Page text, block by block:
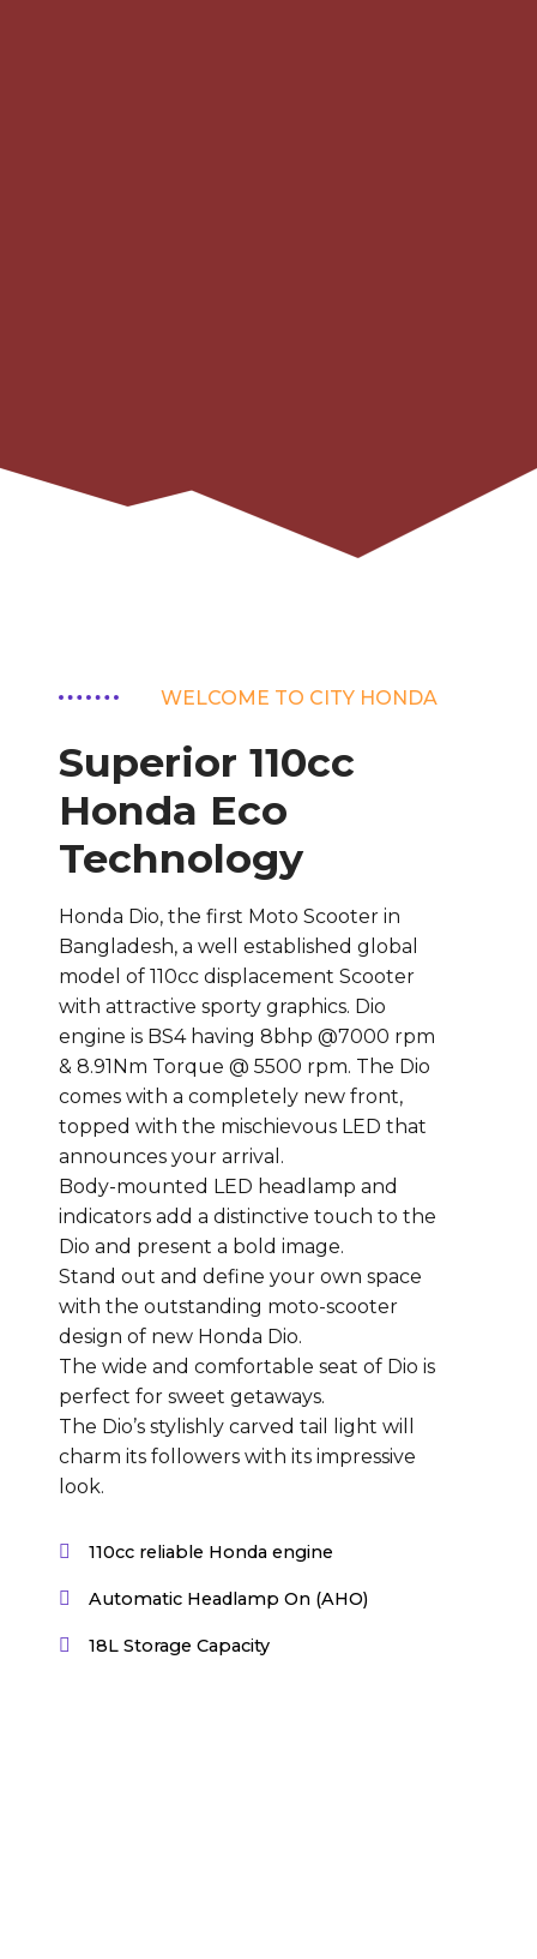
WELCOME TO CITY HONDA
Superior 110cc
Honda Eco
Technology
Honda Dio, the first Moto Scooter in
Bangladesh, a well established global
model of 110cc displacement Scooter
with attractive sporty graphics. Dio
engine is BS4 having 8bhp @7000 rpm
& 8.91Nm Torque @ 5500 rpm. The Dio
comes with a completely new front,
topped with the mischievous LED that
announces your arrival.
Body-mounted LED headlamp and
indicators add a distinctive touch to the
Dio and present a bold image.
Stand out and define your own space
with the outstanding moto-scooter
design of new Honda Dio.
The wide and comfortable seat of Dio is
perfect for sweet getaways.
The Dio’s stylishly carved tail light will
charm its followers with its impressive
look.
110cc reliable Honda engine
Automatic Headlamp On (AHO)
18L Storage Capacity